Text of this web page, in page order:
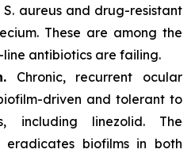
S. aureusand drug-resistant
. These are among the
antibiotics are failing.
Chronic, recurrent ocular
driven and tolerant to
including linezolid. The
eradicates biofilms in both